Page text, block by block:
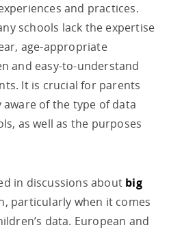
and practices.
schools lack the expertise
age-appropriate
and easy-to-understand
It is crucial for parents
of the type of data
as well as the purposes
in discussions about big
particularly when it comes
data. European and